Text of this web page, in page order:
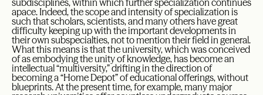
subdisciplines, within which further specialization continues
apace. Indeed, the scope and intensity of specialization is
such that scholars, scientists, and many others have great
difficulty keeping up with the important developments in
their own subspecialties, not to mention their field in general.
What this means is that the university, which was conceived
of as embodying the unity of knowledge, has become an
intellectual “multiversity,” drifting in the direction of
becoming a “Home Depot” of educational offerings, without
blueprints. At the present time, for example, many major